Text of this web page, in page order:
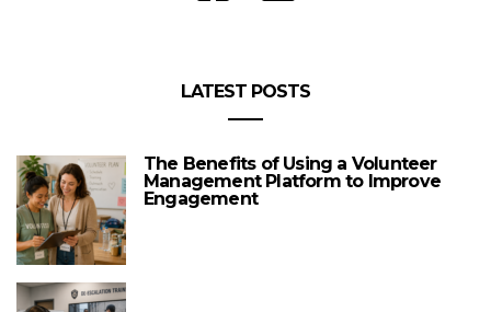
LATEST POSTS
The Benefits of Using a Volunteer
Management Platform to Improve
Engagement